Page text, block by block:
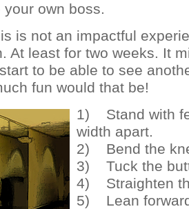
own boss.
is not an impactful
At least for two weeks. It
to be able to see
fun would that be!
1) Stand with
width apart.
2) Bend the
3) Tuck the
4) Straighten
5) Lean